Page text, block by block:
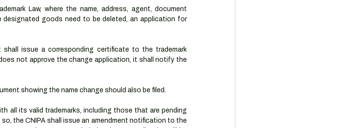
Law, where the name, address, agent, document
goods need to be deleted, an application for
issue a corresponding certificate to the trademark
not approve the change application, it shall notify the
showing the name change should also be filed.
all its valid trademarks, including those that are pending
the CNIPA shall issue an amendment notification to the